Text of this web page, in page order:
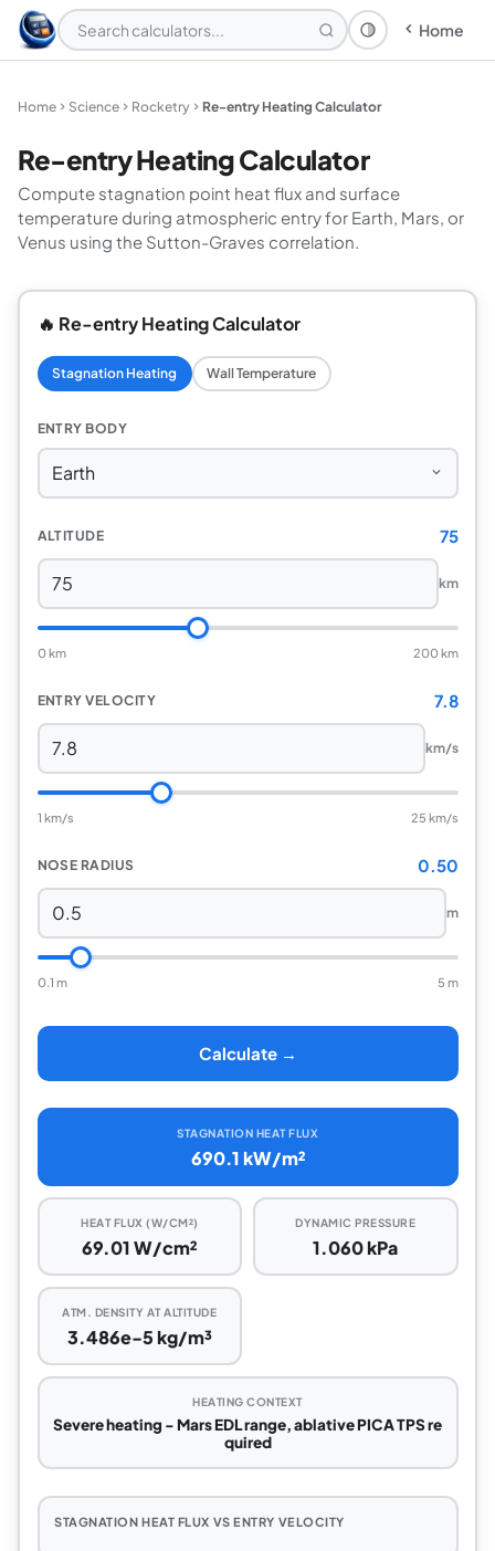
Theme: System
Home
Home Science Rocketry Re-entry Heating Calculator
Re-entry Heating Calculator
Compute stagnation point heat flux and surface
temperature during atmospheric entry for Earth, Mars, or
Venus using the Sutton-Graves correlation.
🔥 Re-entry Heating Calculator
Stagnation Heating Wall Temperature
ENTRY BODY
ALTITUDE 75
km
0 km 200 km
ENTRY VELOCITY 7.8
km/s
1 km/s 25 km/s
NOSE RADIUS 0.50
m
0.1 m 5 m
Calculate →
STAGNATION HEAT FLUX
690.1 kW/m²
HEAT FLUX (W/CM²)
69.01 W/cm²
DYNAMIC PRESSURE
1.060 kPa
ATM. DENSITY AT ALTITUDE
3.486e-5 kg/m³
HEATING CONTEXT
Severe heating - Mars EDL range, ablative PICA TPS re
quired
STAGNATION HEAT FLUX VS ENTRY VELOCITY